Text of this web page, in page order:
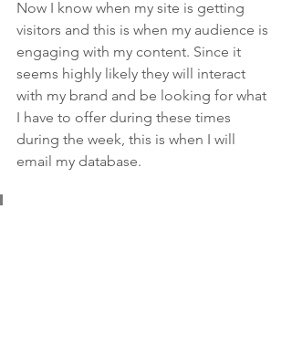
Now I know when my site is getting
visitors and this is when my audience is
engaging with my content. Since it
seems highly likely they will interact
with my brand and be looking for what
I have to offer during these times
during the week, this is when I will
email my database.